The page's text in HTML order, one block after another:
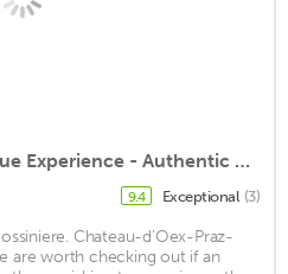
Heidi Chalet Alps - Unique Experience - Authentic Part
9.4 Exceptional (3)
Chateau-d'Oex-Praz-
are worth checking out if an